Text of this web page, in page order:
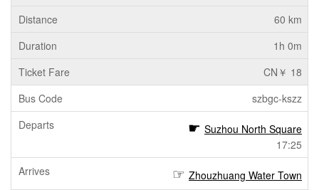
60 km
1h 0m
CN￥ 18
szbgc-kszz
Suzhou North Square
17:25
Zhouzhuang Water Town